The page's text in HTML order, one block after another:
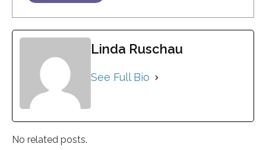
Linda Ruschau
See Full Bio
No related posts.